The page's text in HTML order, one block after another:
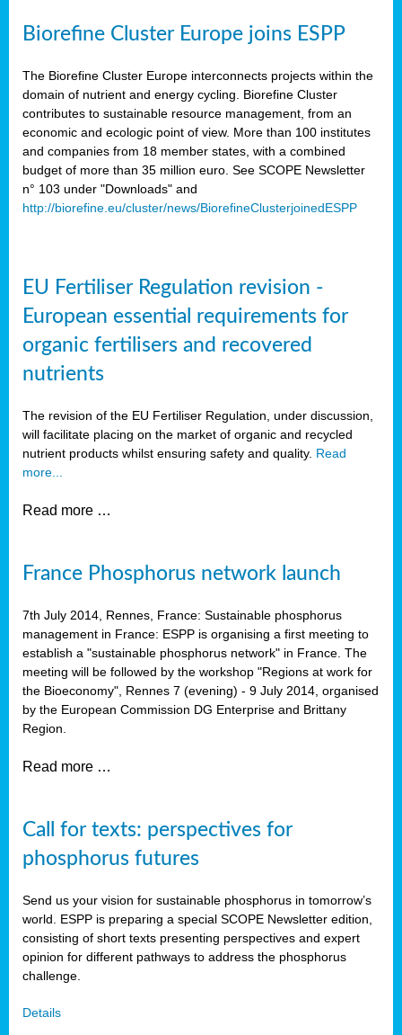
Biorefine Cluster Europe joins ESPP
The Biorefine Cluster Europe interconnects projects within the
domain of nutrient and energy cycling. Biorefine Cluster
contributes to sustainable resource management, from an
economic and ecologic point of view. More than 100 institutes
and companies from 18 member states, with a combined
budget of more than 35 million euro. See SCOPE Newsletter
n° 103 under "Downloads" and
http://biorefine.eu/cluster/news/BiorefineClusterjoinedESPP
EU Fertiliser Regulation revision -
European essential requirements for
organic fertilisers and recovered
nutrients
The revision of the EU Fertiliser Regulation, under discussion,
will facilitate placing on the market of organic and recycled
nutrient products whilst ensuring safety and quality. Read
more...
Read more …
France Phosphorus network launch
7th July 2014, Rennes, France: Sustainable phosphorus
management in France: ESPP is organising a first meeting to
establish a "sustainable phosphorus network" in France. The
meeting will be followed by the workshop "Regions at work for
the Bioeconomy", Rennes 7 (evening) - 9 July 2014, organised
by the European Commission DG Enterprise and Brittany
Region.
Read more …
Call for texts: perspectives for
phosphorus futures
Send us your vision for sustainable phosphorus in tomorrow’s
world. ESPP is preparing a special SCOPE Newsletter edition,
consisting of short texts presenting perspectives and expert
opinion for different pathways to address the phosphorus
challenge.
Details